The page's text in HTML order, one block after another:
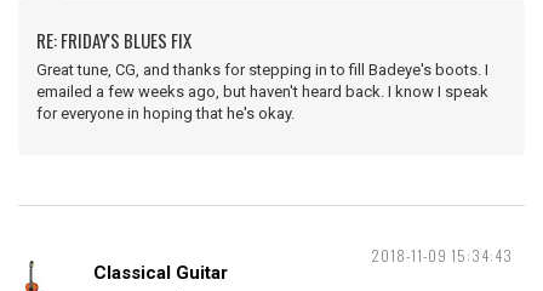
RE: FRIDAY'S BLUES FIX
Great tune, CG, and thanks for stepping in to fill Badeye's boots. I
emailed a few weeks ago, but haven't heard back. I know I speak
for everyone in hoping that he's okay.
2018-11-09 15:34:43
Classical Guitar